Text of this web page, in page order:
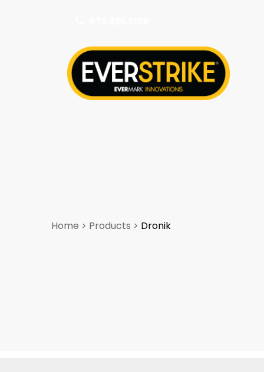
Home > Products > Dronik